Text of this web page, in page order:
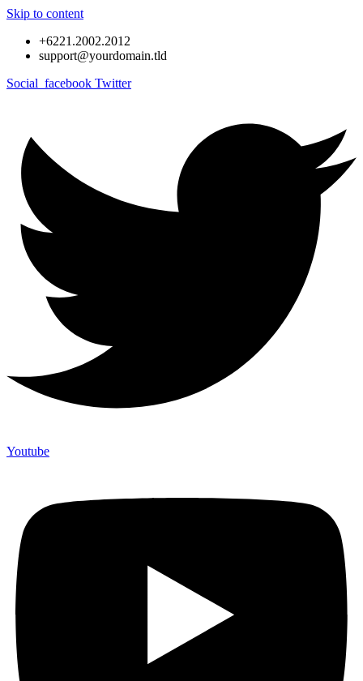
Skip to content
+6221.2002.2012
support@yourdomain.tld
Social_facebook Twitter
Youtube